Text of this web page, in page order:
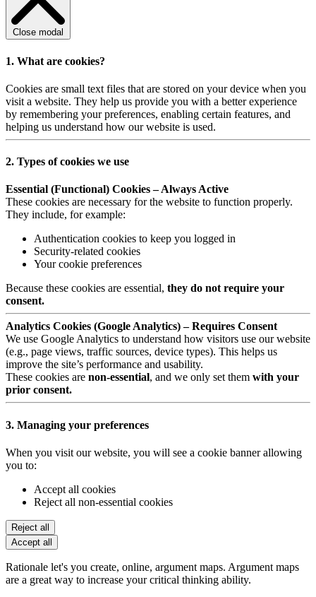
Close modal
1. What are cookies?
Cookies are small text files that are stored on your device when you
visit a website. They help us provide you with a better experience
by remembering your preferences, enabling certain features, and
helping us understand how our website is used.
2. Types of cookies we use
Essential (Functional) Cookies – Always Active
These cookies are necessary for the website to function properly.
They include, for example:
Authentication cookies to keep you logged in
Security-related cookies
Your cookie preferences
Because these cookies are essential, they do not require your
consent.
Analytics Cookies (Google Analytics) – Requires Consent
We use Google Analytics to understand how visitors use our website
(e.g., page views, traffic sources, device types). This helps us
improve the site’s performance and usability.
These cookies are non-essential, and we only set them with your
prior consent.
3. Managing your preferences
When you visit our website, you will see a cookie banner allowing
you to:
Accept all cookies
Reject all non-essential cookies
Reject all
Accept all
Rationale let's you create, online, argument maps. Argument maps
are a great way to increase your critical thinking ability.